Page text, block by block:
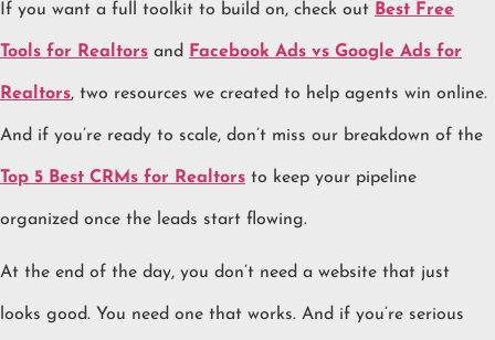
If you want a full toolkit to build on, check out Best Free
Tools for Realtors and Facebook Ads vs Google Ads for
Realtors, two resources we created to help agents win online.
And if you’re ready to scale, don’t miss our breakdown of the
Top 5 Best CRMs for Realtors to keep your pipeline
organized once the leads start flowing.
At the end of the day, you don’t need a website that just
looks good. You need one that works. And if you’re serious